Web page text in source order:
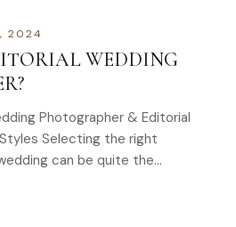
2024
WEDDING
Photographer & Editorial
Selecting the right
can be quite the…